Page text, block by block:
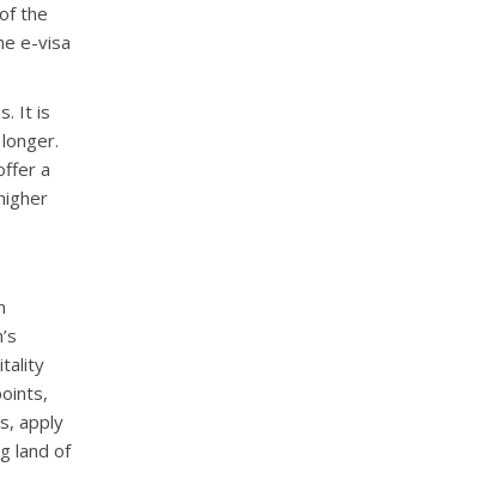
the
e-visa
It is
a
apply
land of